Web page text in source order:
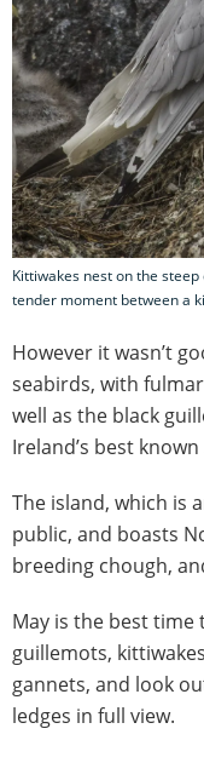
Kittiwakes nest on the
tender moment between a
However it wasn’t
seabirds, with
well as the black
Ireland’s best
The island, which is
public, and boasts
breeding chough,
May is the best time
guillemots,
gannets, and look
ledges in full view.